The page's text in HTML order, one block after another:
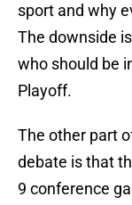
sport and why
The downside
who should be
Playoff.
The other part
debate is that
9 conference